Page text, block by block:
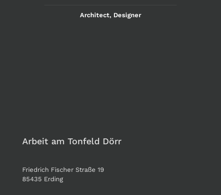
Architect, Designer
Arbeit am Tonfeld Dörr
Friedrich Fischer Straße 19
85435 Erding